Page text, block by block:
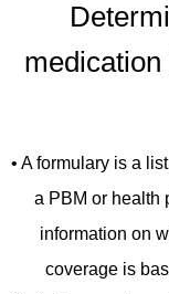
• A formulary is a
a PBM or health
information on
coverage is